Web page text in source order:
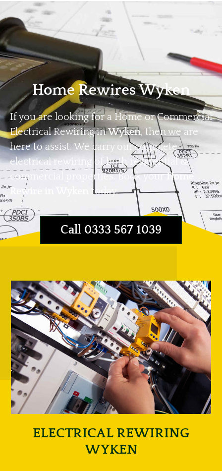
Home Privacy
Home Rewires Wyken
If you are looking for a Home or Commercial
Electrical Rewiring inWyken, then we are
here to assist. We carry out complete
electrical rewiring of both residential &
commercial properties. Book yourHome
Rewire in Wyken
today.
Call 0333 567 1039
ELECTRICAL REWIRING
WYKEN